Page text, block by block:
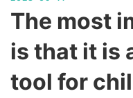
The most
is that it is
tool for